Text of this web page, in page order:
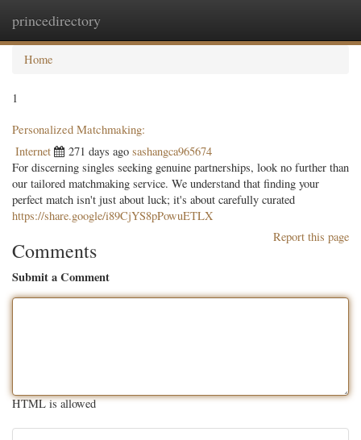
princedirectory
Home
1
Personalized Matchmaking:
Internet 271 days ago sashangca965674
For discerning singles seeking genuine partnerships, look no further than
our tailored matchmaking service. We understand that finding your
perfect match isn't just about luck; it's about carefully curated
https://share.google/i89CjYS8pPowuETLX
Report this page
Comments
Submit a Comment
HTML is allowed